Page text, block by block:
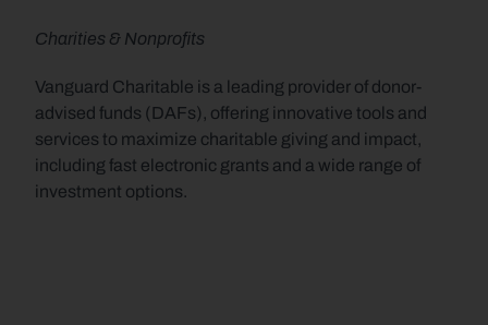
Charities & Nonprofits
Vanguard Charitable is a leading provider of donor-
advised funds (DAFs), offering innovative tools and
services to maximize charitable giving and impact,
including fast electronic grants and a wide range of
investment options.